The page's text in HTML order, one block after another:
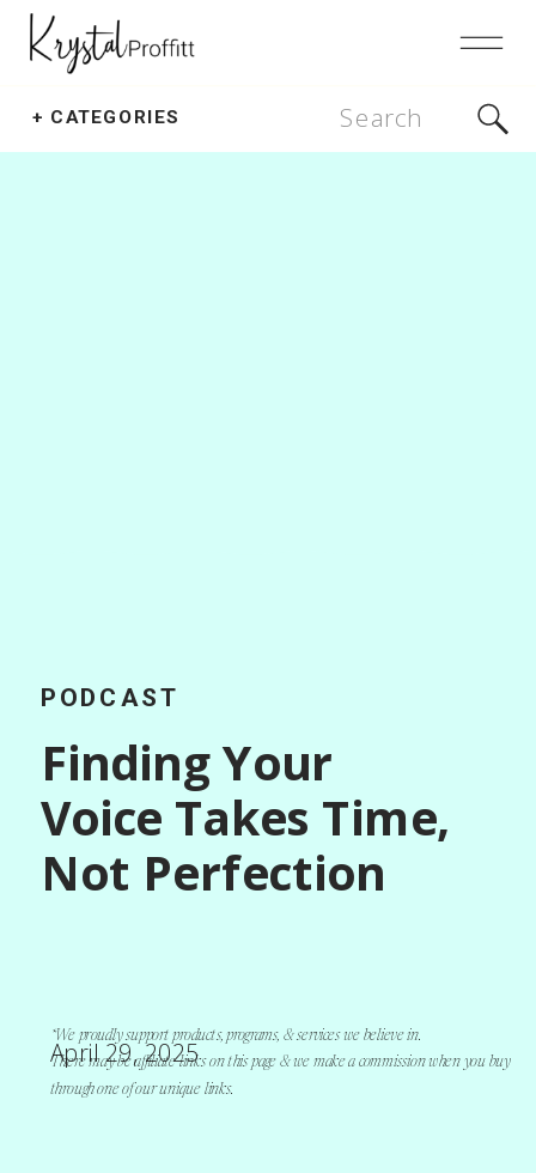
+ CATEGORIES
Search
for:
PODCAST
Finding Your
Voice Takes Time,
Not Perfection
April 29, 2025
*We proudly support products, programs, & services we believe in.
There may be affiliate links on this page & we make a commission when you buy
through one of our unique links.